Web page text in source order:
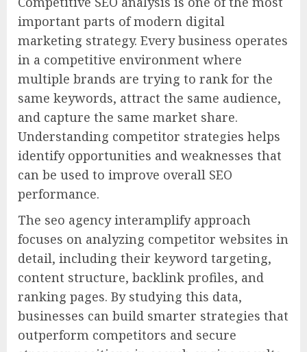
important parts of modern digital
marketing strategy. Every business operates
in a competitive environment where
multiple brands are trying to rank for the
same keywords, attract the same audience,
and capture the same market share.
Understanding competitor strategies helps
identify opportunities and weaknesses that
can be used to improve overall SEO
performance.
The seo agency interamplify approach
focuses on analyzing competitor websites in
detail, including their keyword targeting,
content structure, backlink profiles, and
ranking pages. By studying this data,
businesses can build smarter strategies that
outperform competitors and secure